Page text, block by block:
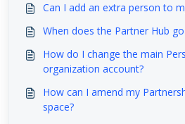
Can I add an extra person to
When does the Partner Hub
How do I change the main
organization account?
How can I amend my
space?